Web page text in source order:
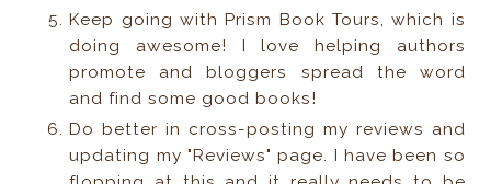
Keep going with Prism Book Tours, which is
doing awesome! I love helping authors
promote and bloggers spread the word
and find some good books!
Do better in cross-posting my reviews and
updating my "Reviews" page. I have been so